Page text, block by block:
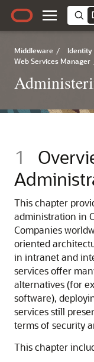
Middleware / Identity
Web Services Manager
1
This chapter
administration in
Companies
oriented
in intranet and
services offer
alternatives (for
software),
services still
terms of security
This chapter